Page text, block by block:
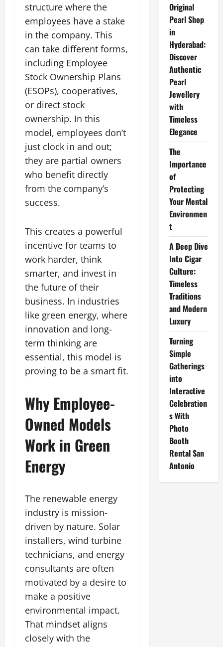
structure where the
employees have a stake
in the company. This
can take different forms,
including Employee
Stock Ownership Plans
(ESOPs), cooperatives,
or direct stock
ownership. In this
model, employees don’t
just clock in and out;
they are partial owners
who benefit directly
from the company’s
success.
This creates a powerful
incentive for teams to
work harder, think
smarter, and invest in
the future of their
business. In industries
like green energy, where
innovation and long-
term thinking are
essential, this model is
proving to be a smart fit.
Why Employee-
Owned Models
Work in Green
Energy
The renewable energy
industry is mission-
driven by nature. Solar
installers, wind turbine
technicians, and energy
consultants are often
motivated by a desire to
make a positive
environmental impact.
That mindset aligns
closely with the
Original
Pearl Shop
in
Hyderabad:
Discover
Authentic
Pearl
Jewellery
with
Timeless
Elegance
The
Importance
of
Protecting
Your Mental
Environmen
t
A Deep Dive
Into Cigar
Culture:
Timeless
Traditions
and Modern
Luxury
Turning
Simple
Gatherings
into
Interactive
Celebration
s With
Photo
Booth
Rental San
Antonio